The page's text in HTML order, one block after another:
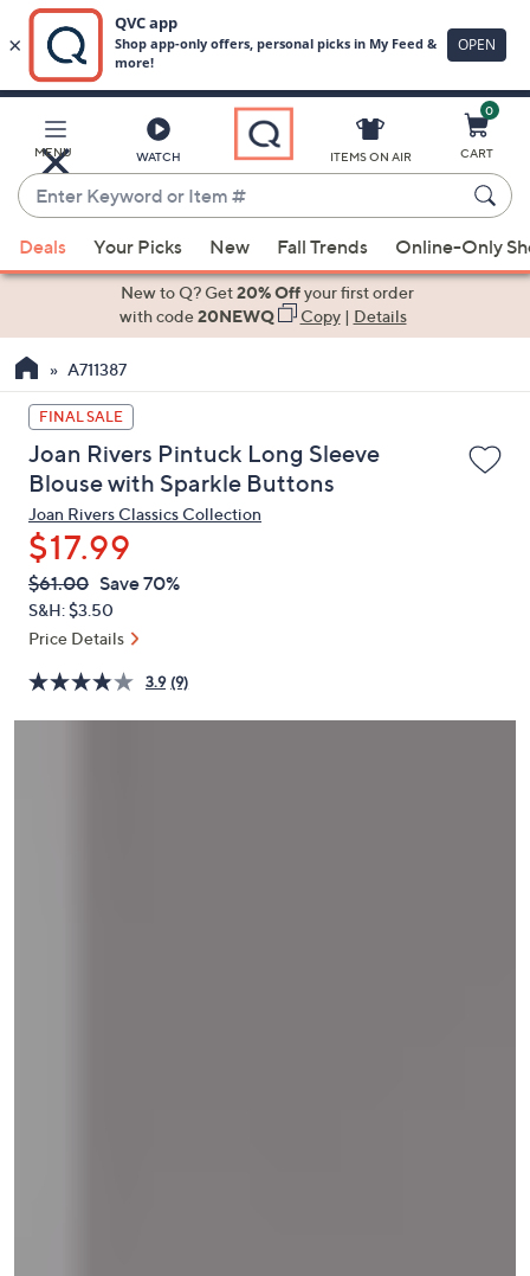
Main
Content
MENU WATCH
Enter
Keyword
or
Item
suggestions
the
up
and
down
arrow
keys
or
swipe
left
and
on
touch
ITEMS ON AIR
0
CART
Deals Your Picks New Fall Trends Online-Only
New to Q? Get20% Offyour first order
with code20NEWQ Copy| Details
A711387
FINAL SALE
Joan Rivers Pintuck Long Sleeve
Blouse with Sparkle Buttons
Joan Rivers Classics Collection
$17.99
QVC
PRICE:
Deleted
$61.00 Save 70%
S&H: $3.50
Price Details
3.9 (9)